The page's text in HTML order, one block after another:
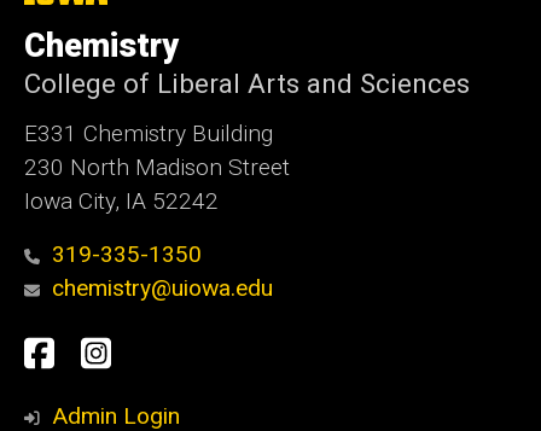
of
Iowa
Chemistry
College of Liberal Arts and Sciences
E331 Chemistry Building
230 North Madison Street
Iowa City, IA 52242
319-335-1350
chemistry@uiowa.edu
Social
Media
Facebook
Instagram
Admin Login